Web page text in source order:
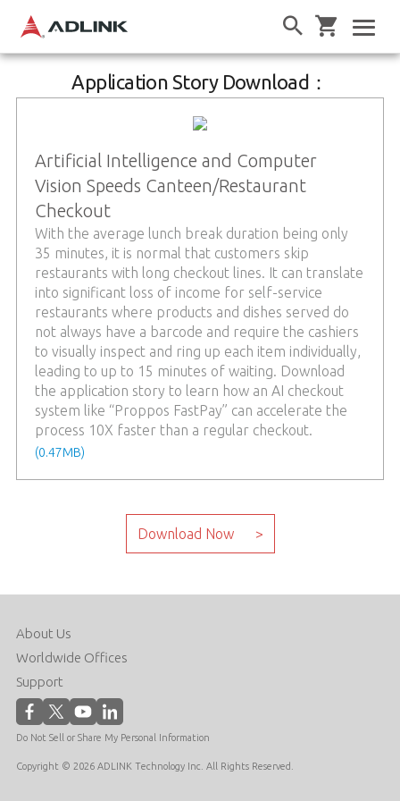
Application Story Download：
Artificial Intelligence and Computer
Vision Speeds Canteen/Restaurant
Checkout
With the average lunch break duration being only
35 minutes, it is normal that customers skip
restaurants with long checkout lines. It can translate
into significant loss of income for self-service
restaurants where products and dishes served do
not always have a barcode and require the cashiers
to visually inspect and ring up each item individually,
leading to up to 15 minutes of waiting. Download
the application story to learn how an AI checkout
system like “Proppos FastPay” can accelerate the
process 10X faster than a regular checkout.
(0.47MB)
About Us
Worldwide Offices
Support
Do Not Sell or Share My Personal Information
Copyright © 2026 ADLINK Technology Inc. All Rights Reserved.